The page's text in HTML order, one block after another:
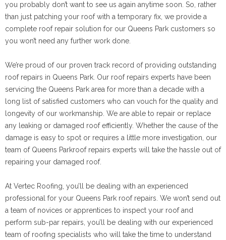
you probably don’t want to see us again anytime soon. So, rather
than just patching your roof with a temporary fix, we provide a
complete roof repair solution for our Queens Park customers so
you won’t need any further work done.
We’re proud of our proven track record of providing outstanding
roof repairs in Queens Park. Our roof repairs experts have been
servicing the Queens Park area for more than a decade with a
long list of satisfied customers who can vouch for the quality and
longevity of our workmanship. We are able to repair or replace
any leaking or damaged roof efficiently. Whether the cause of the
damage is easy to spot or requires a little more investigation, our
team of Queens Parkroof repairs experts will take the hassle out of
repairing your damaged roof.
At Vertec Roofing, you’ll be dealing with an experienced
professional for your Queens Park roof repairs. We won’t send out
a team of novices or apprentices to inspect your roof and
perform sub-par repairs, you’ll be dealing with our experienced
team of roofing specialists who will take the time to understand